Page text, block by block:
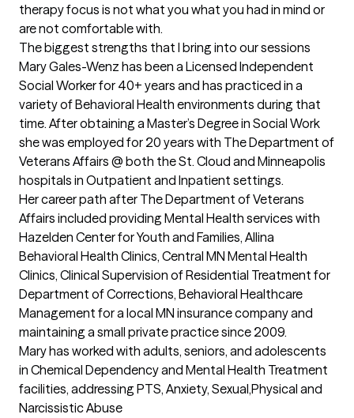
therapy focus is not what you what you had in mind or
are not comfortable with.
The biggest strengths that I bring into our sessions
Mary Gales-Wenz has been a Licensed Independent
Social Worker for 40+ years and has practiced in a
variety of Behavioral Health environments during that
time. After obtaining a Master’s Degree in Social Work
she was employed for 20 years with The Department of
Veterans Affairs @ both the St. Cloud and Minneapolis
hospitals in Outpatient and Inpatient settings.
Her career path after The Department of Veterans
Affairs included providing Mental Health services with
Hazelden Center for Youth and Families, Allina
Behavioral Health Clinics, Central MN Mental Health
Clinics, Clinical Supervision of Residential Treatment for
Department of Corrections, Behavioral Healthcare
Management for a local MN insurance company and
maintaining a small private practice since 2009.
Mary has worked with adults, seniors, and adolescents
in Chemical Dependency and Mental Health Treatment
facilities, addressing PTS, Anxiety, Sexual,Physical and
Narcissistic Abuse